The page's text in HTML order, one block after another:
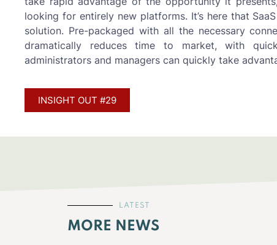
looking for entirely new platforms. It’s here that
solution. Pre-packaged with all the necessary
dramatically reduces time to market, with
administrators and managers can quickly take
INSIGHT OUT #29
LATEST
MORE NEWS